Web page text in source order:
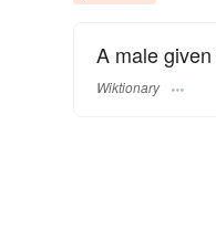
A male
Wiktionary